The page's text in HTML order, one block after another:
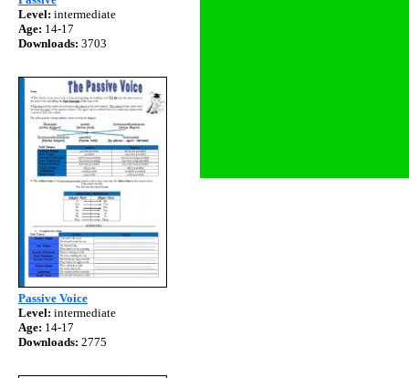
Level: intermediate
Age: 14-17
Downloads: 3703
Passive Voice
Level: intermediate
Age: 14-17
Downloads: 2775